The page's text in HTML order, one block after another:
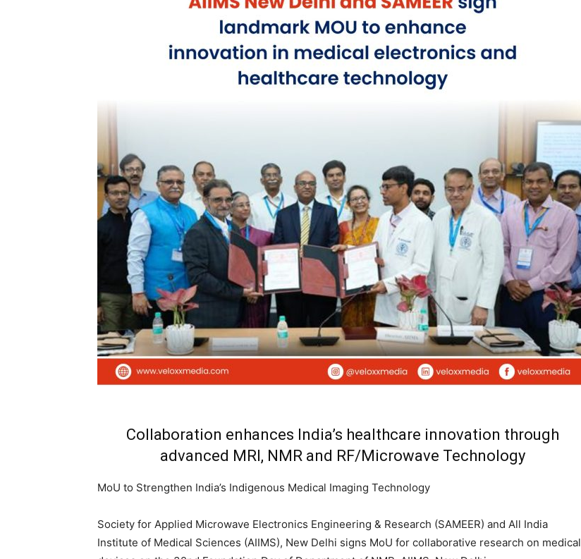
Collaboration enhances India’s healthcare innovation through
advanced MRI, NMR and RF/Microwave Technology
MoU to Strengthen India’s Indigenous Medical Imaging Technology
Society for Applied Microwave Electronics Engineering & Research (SAMEER) and All India
Institute of Medical Sciences (AIIMS), New Delhi signs MoU for collaborative research on medical